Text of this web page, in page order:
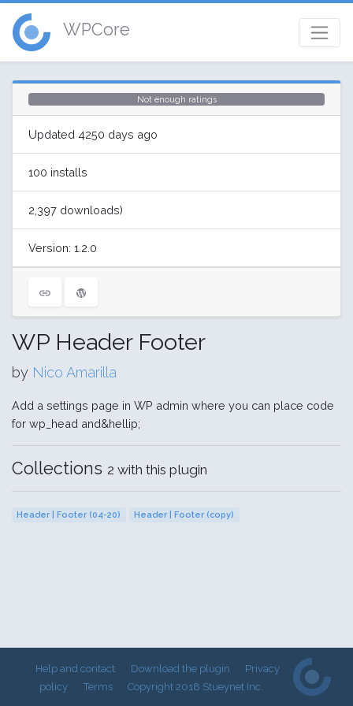
WPCore
Not enough ratings
Updated 4250 days ago
100 installs
2,397 downloads)
Version: 1.2.0
WP Header Footer
by Nico Amarilla
Add a settings page in WP admin where you can place code
for wp_head and&hellip;
Collections 2 with this plugin
Header | Footer (04-20) Header | Footer (copy)
Help and contact Download the plugin
Privacy
policy
Terms Copyright 2018 Stueynet Inc.